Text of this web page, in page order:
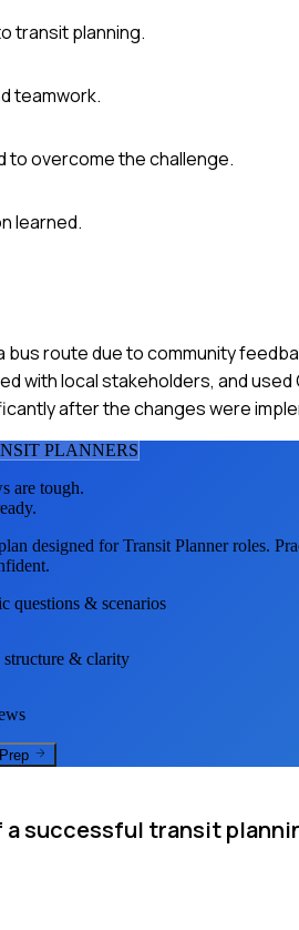
transit planning.
teamwork.
to overcome the challenge.
learned.
route due to community
with local stakeholders, and
after the changes were
PLANNERS
are tough.
designed forTransit Plannerroles.
questions & scenarios
structure & clarity
Prep
a successful transit